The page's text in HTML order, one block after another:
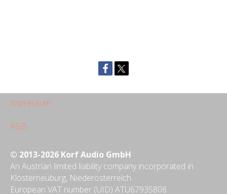
Impressum
AGB
© 2013-2026 Korf Audio GmbH
An Austrian limited liability company incorporated in
Klosterneuburg, Niederösterreich
European VAT number (UID) ATU67935808